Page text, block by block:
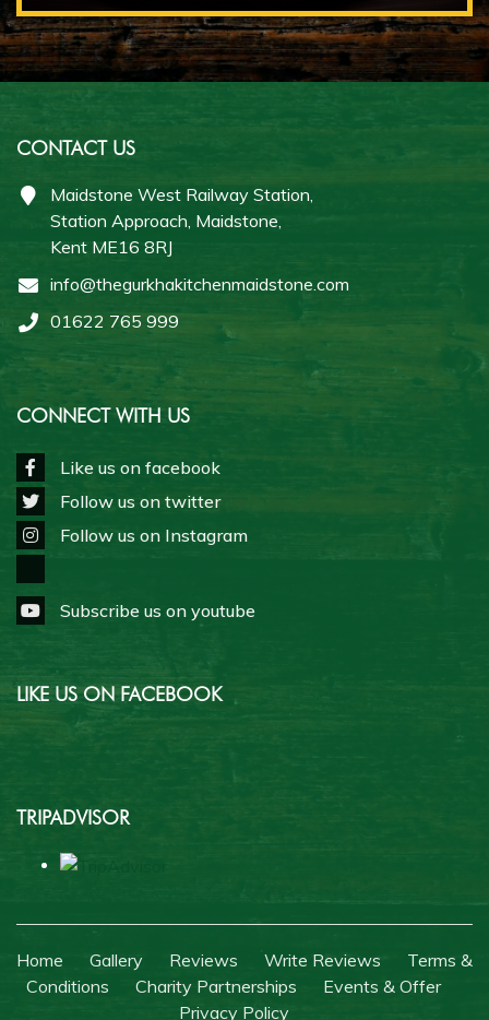
CONTACT US
Maidstone West Railway Station,
Station Approach, Maidstone,
Kent ME16 8RJ
info@thegurkhakitchenmaidstone.com
01622 765 999
CONNECT WITH US
Like us on facebook
Follow us on twitter
Follow us on Instagram
Subscribe us on youtube
LIKE US ON FACEBOOK
TRIPADVISOR
Home Gallery Reviews Write Reviews
Terms &
Conditions
Charity Partnerships
Events & Offer
Privacy Policy